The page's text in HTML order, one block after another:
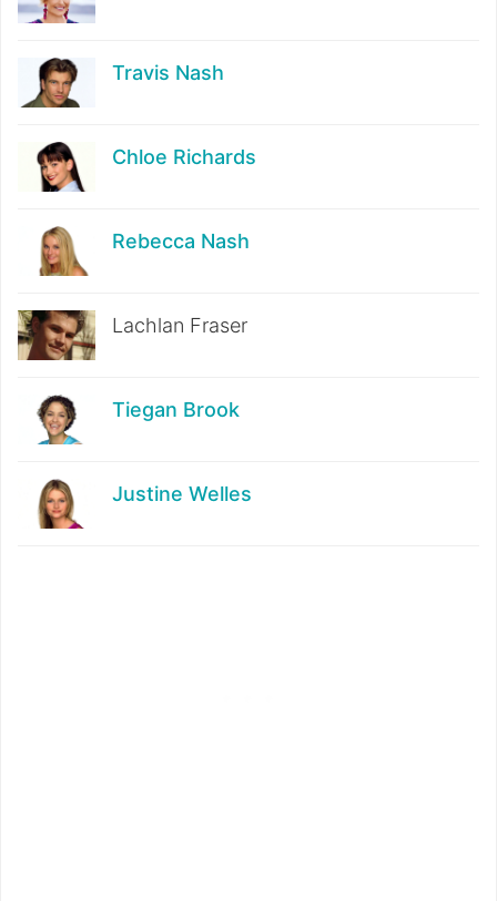
Travis Nash
Chloe Richards
Rebecca Nash
Lachlan Fraser
Tiegan Brook
Justine Welles